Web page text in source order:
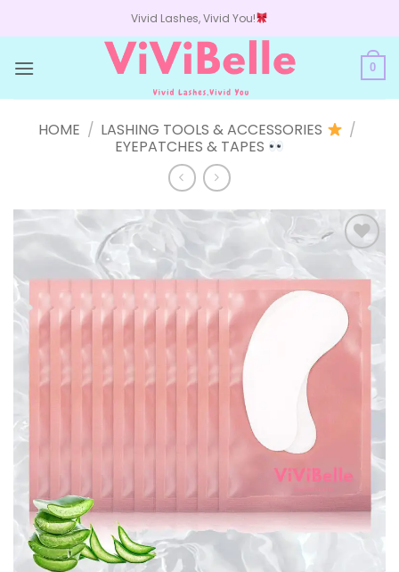
to
Vivid Lashes, Vivid You!
0
HOME / LASHING TOOLS & ACCESSORIES
/
EYEPATCHES & TAPES
wishlist